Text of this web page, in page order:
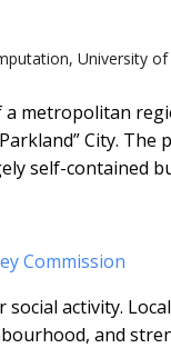
University of
a metropolitan
City.
self-contained
Commission
activity.
and